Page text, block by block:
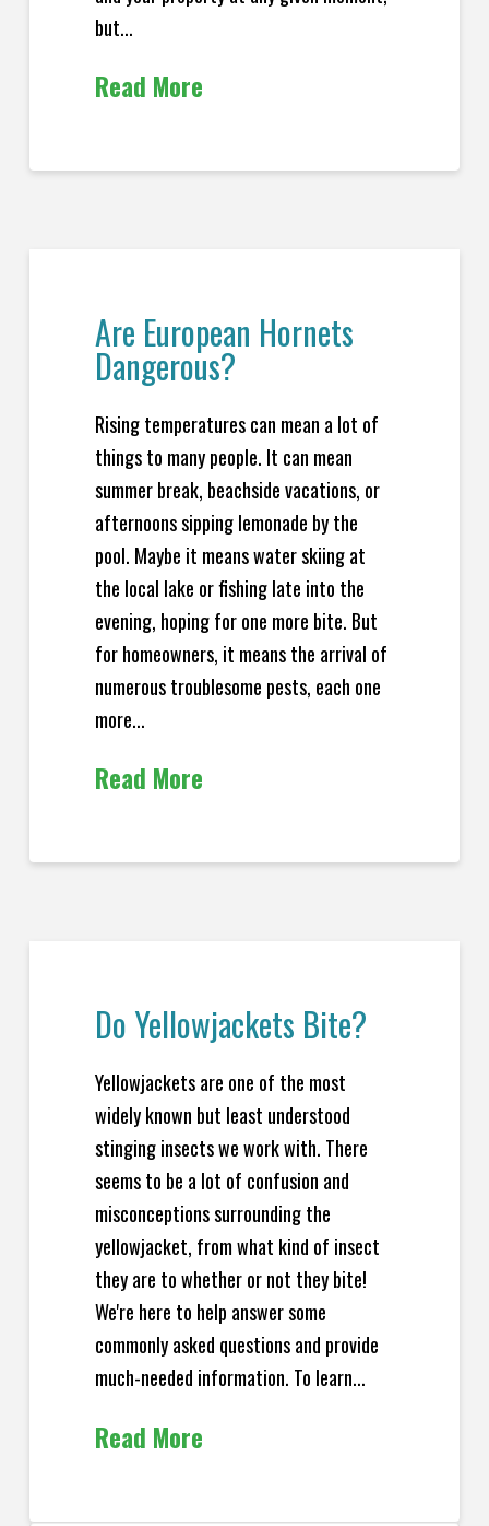
but...
Read More
Are European Hornets
Dangerous?
Rising temperatures can mean a lot of
things to many people. It can mean
summer break, beachside vacations, or
afternoons sipping lemonade by the
pool. Maybe it means water skiing at
the local lake or fishing late into the
evening, hoping for one more bite. But
for homeowners, it means the arrival of
numerous troublesome pests, each one
more...
Read More
Do Yellowjackets Bite?
Yellowjackets are one of the most
widely known but least understood
stinging insects we work with. There
seems to be a lot of confusion and
misconceptions surrounding the
yellowjacket, from what kind of insect
they are to whether or not they bite!
We're here to help answer some
commonly asked questions and provide
much-needed information. To learn...
Read More